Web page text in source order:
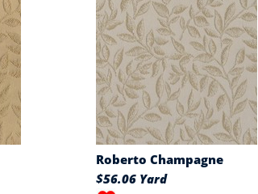
Roberto Champagne
$56.06 Yard